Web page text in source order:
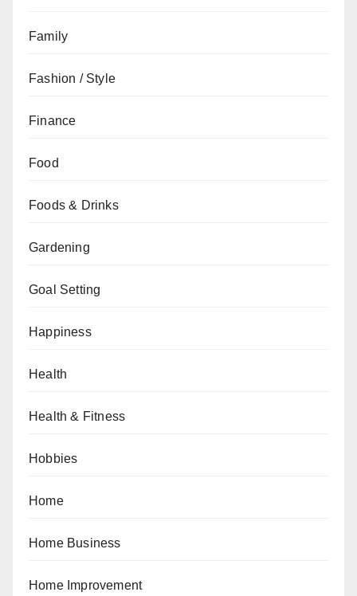
Family
Fashion / Style
Finance
Food
Foods & Drinks
Gardening
Goal Setting
Happiness
Health
Health & Fitness
Hobbies
Home
Home Business
Home Improvement